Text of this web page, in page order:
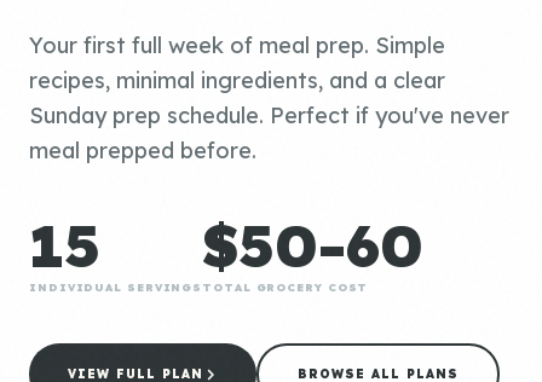
Your first full week of meal prep. Simple
recipes, minimal ingredients, and a clear
Sunday prep schedule. Perfect if you've never
meal prepped before.
15
INDIVIDUAL SERVINGS
$50-60
TOTAL GROCERY COST
VIEW FULL PLAN BROWSE ALL PLANS